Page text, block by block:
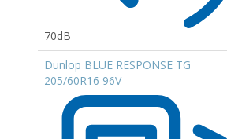
70dB
Dunlop BLUE RESPONSE TG
205/60R16 96V